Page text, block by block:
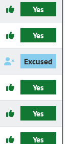
Yes
Yes
Excused
Yes
Yes
Yes